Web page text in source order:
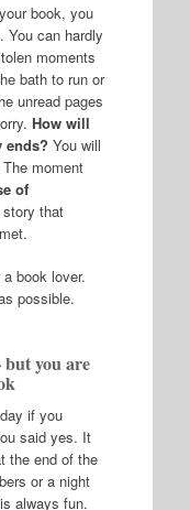
book, you
You can hardly
moments
bath to run or
unread pages
How will
ends? You will
moment
of
that
book lover.
possible.
but you are
if you
said yes. It
the end of the
or a night
always fun.